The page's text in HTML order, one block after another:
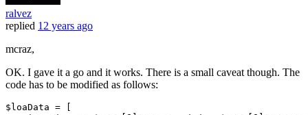
ralvez
replied 12 years ago
mcraz,
OK. I gave it a go and it works. There is a small caveat though. The
code has to be modified as follows:
$loaData = [